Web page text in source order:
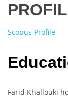
Scopus Profile
Farid Khallouki